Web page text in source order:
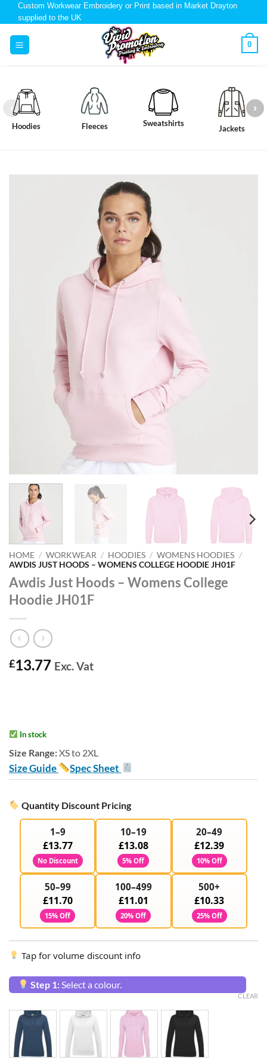
Custom Workwear Embroidery or Print based in Market Drayton
supplied to the UK
0
Hoodies Fleeces Sweatshirts
Jackets
HOME / WORKWEAR / HOODIES / WOMENS HOODIES /
AWDIS JUST HOODS – WOMENS COLLEGE HOODIE JH01F
Awdis Just Hoods – Womens College
Hoodie JH01F
£13.77 Exc. Vat
In stock
Size Range:XS to 2XL
Size Guide Spec Sheet
Quantity Discount Pricing
1–9
£13.77
No Discount
10–19
£13.08
5% Off
20–49
£12.39
10% Off
50–99
£11.70
15% Off
100–499
£11.01
20% Off
500+
£10.33
25% Off
Tap for volume discount info
Step 1: Select a colour.
CLEAR